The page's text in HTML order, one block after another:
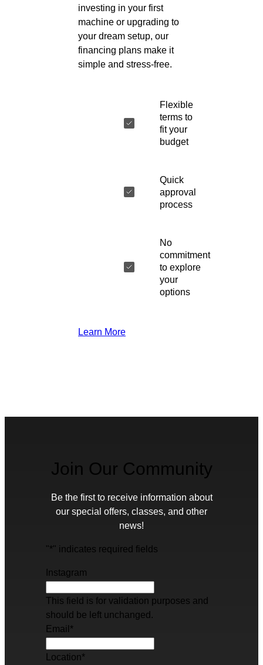
investing in your first
machine or upgrading to
your dream setup, our
financing plans make it
simple and stress-free.
Flexible
terms to
fit your
budget
Quick
approval
process
No
commitment
to explore
your
options
Learn More
Join Our Community
Be the first to receive information about
our special offers, classes, and other
news!
"*" indicates required fields
Instagram
This field is for validation purposes and
should be left unchanged.
Email *
Location*